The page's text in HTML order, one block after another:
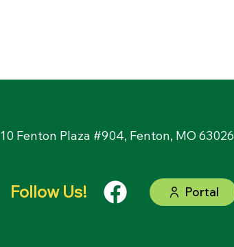
10 Fenton Plaza #904, Fenton, MO 63026
Follow Us! Portal